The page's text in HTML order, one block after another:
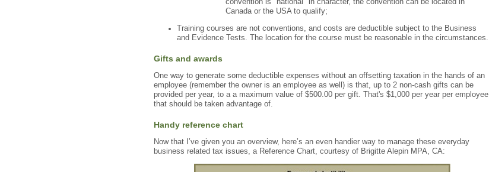
convention is "national" in character, the convention can be located in
Canada or the USA to qualify;
Training courses are not conventions, and costs are deductible subject to the Business
and Evidence Tests. The location for the course must be reasonable in the circumstances.
Gifts and awards
One way to generate some deductible expenses without an offsetting taxation in the hands of an
employee (remember the owner is an employee as well) is that, up to 2 non-cash gifts can be
provided per year, to a a maximum value of $500.00 per gift. That's $1,000 per year per employee
that should be taken advantage of.
Handy reference chart
Now that I’ve given you an overview, here’s an even handier way to manage these everyday
business related tax issues, a Reference Chart, courtesy of Brigitte Alepin MPA, CA: